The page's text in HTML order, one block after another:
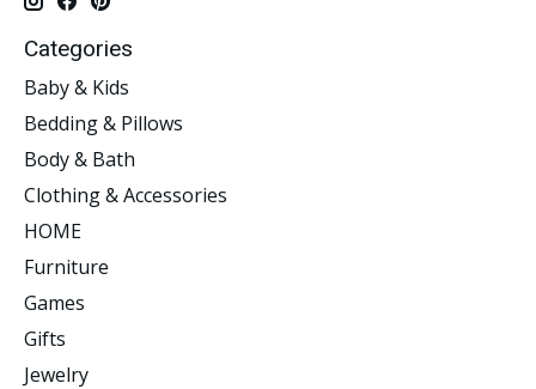
Categories
Baby & Kids
Bedding & Pillows
Body & Bath
Clothing & Accessories
HOME
Furniture
Games
Gifts
Jewelry